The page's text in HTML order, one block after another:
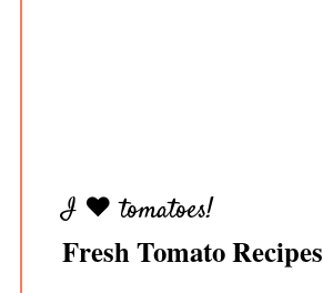
I ♥ tomatoes!
Fresh Tomato Recipes